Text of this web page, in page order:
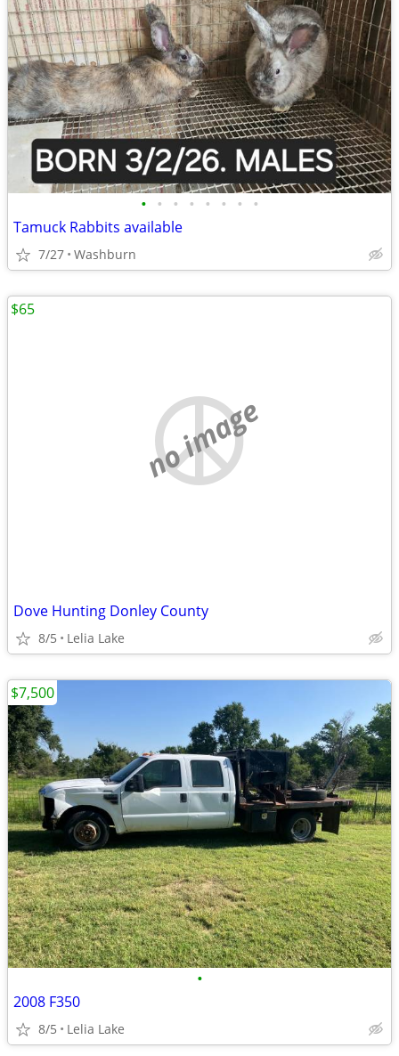
• • • • • • • •
Tamuck Rabbits available
7/27 Washburn
no image
Dove Hunting Donley County
8/5 Lelia Lake
$65
•
2008 F350
8/5 Lelia Lake
$7,500